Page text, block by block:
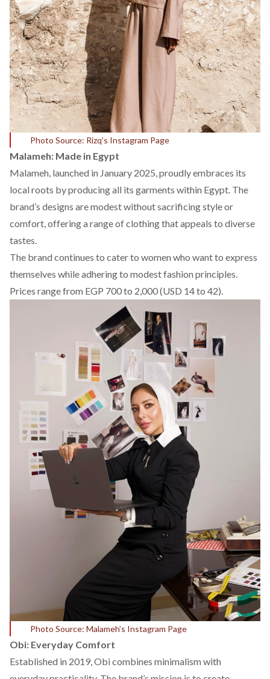
Photo Source: Rizq’s Instagram Page
Malameh: Made in Egypt
Malameh, launched in January 2025, proudly embraces its
local roots by producing all its garments within Egypt. The
brand’s designs are modest without sacrificing style or
comfort, offering a range of clothing that appeals to diverse
tastes.
The brand continues to cater to women who want to express
themselves while adhering to modest fashion principles.
Prices range from EGP 700 to 2,000 (USD 14 to 42).
Photo Source: Malameh’s Instagram Page
Obi: Everyday Comfort
Established in 2019, Obi combines minimalism with